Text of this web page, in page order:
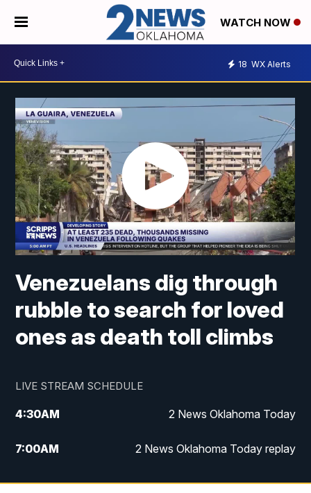
WATCH NOW
18 WX Alerts
Venezuelans dig through
rubble to search for loved
ones as death toll climbs
LIVE STREAM SCHEDULE
4:30AM 2 News Oklahoma Today
7:00AM 2 News Oklahoma Today replay
12:00PM 2 News Oklahoma at Noon